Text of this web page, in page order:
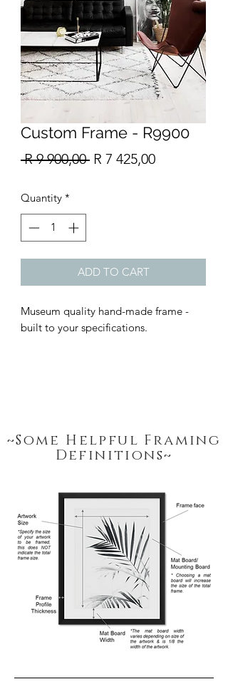
~Some Helpful Framing
Definitions~
Custom Frame - R9900
R 9 900,00 Regular
R 7 425,00Sale
Quantity *
ADD TO CART
Museum quality hand-made frame -
built to your specifications.